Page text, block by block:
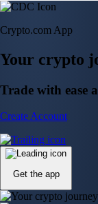
Crypto.com App
Your crypto
Trade with ease
Create Account
Get the app